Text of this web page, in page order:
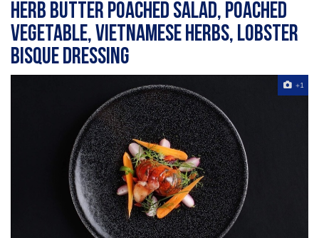
Herb butter poached salad, poached
vegetable, Vietnamese herbs, lobster
bisque dressing
+1